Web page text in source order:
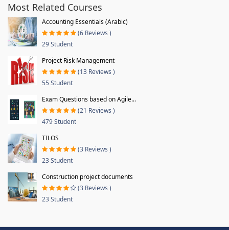
Most Related Courses
Accounting Essentials (Arabic)
(6 Reviews )
29 Student
Project Risk Management
(13 Reviews )
55 Student
Exam Questions based on Agile...
(21 Reviews )
479 Student
TILOS
(3 Reviews )
23 Student
Construction project documents
(3 Reviews )
23 Student